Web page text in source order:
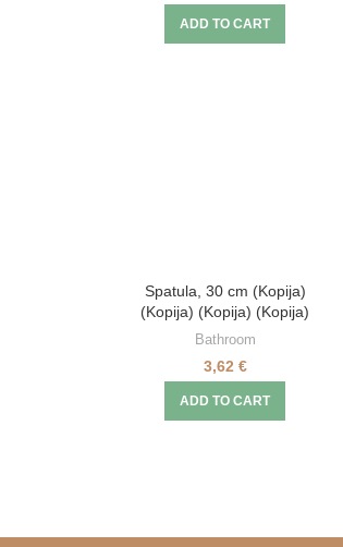
ADD TO CART
Spatula, 30 cm (Kopija)
(Kopija) (Kopija) (Kopija)
Bathroom
3,62 €
ADD TO CART